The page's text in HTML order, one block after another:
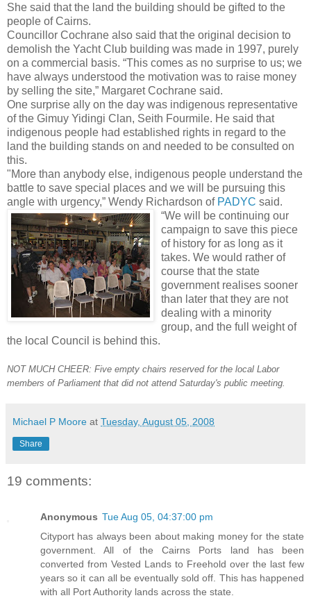
She said that the land the building should be gifted to the
people of Cairns.
Councillor Cochrane also said that the original decision to
demolish the Yacht Club building was made in 1997, purely
on a commercial basis. “This comes as no surprise to us; we
have always understood the motivation was to raise money
by selling the site,” Margaret Cochrane said.
One surprise ally on the day was indigenous representative
of the Gimuy Yidingi Clan, Seith Fourmile. He said that
indigenous people had established rights in regard to the
land the building stands on and needed to be consulted on
this.
"More than anybody else, indigenous people understand the
battle to save special places and we will be pursuing this
angle with urgency,” Wendy Richardson of PADYC said.
“We will be continuing our
campaign to save this piece
of history for as long as it
takes. We would rather of
course that the state
government realises sooner
than later that they are not
dealing with a minority
group, and the full weight of
the local Council is behind this.
NOT MUCH CHEER: Five empty chairs reserved for the local Labor
members of Parliament that did not attend Saturday's public meeting.
Michael P Moore at Tuesday, August 05, 2008
Share
19 comments:
Anonymous Tue Aug 05, 04:37:00 pm
Cityport has always been about making money for the state
government. All of the Cairns Ports land has been
converted from Vested Lands to Freehold over the last few
years so it can all be eventually sold off. This has happened
with all Port Authority lands across the state.